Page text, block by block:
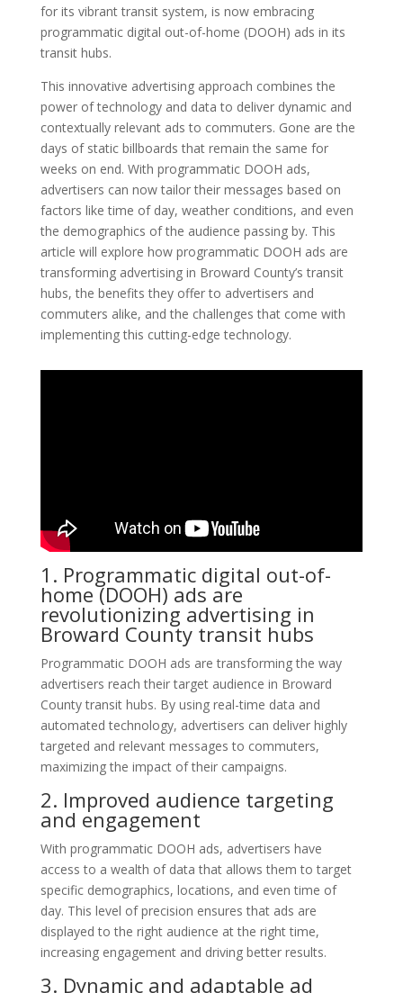
for its vibrant transit system, is now embracing
programmatic digital out-of-home (DOOH) ads in its
transit hubs.
This innovative advertising approach combines the
power of technology and data to deliver dynamic and
contextually relevant ads to commuters. Gone are the
days of static billboards that remain the same for
weeks on end. With programmatic DOOH ads,
advertisers can now tailor their messages based on
factors like time of day, weather conditions, and even
the demographics of the audience passing by. This
article will explore how programmatic DOOH ads are
transforming advertising in Broward County’s transit
hubs, the benefits they offer to advertisers and
commuters alike, and the challenges that come with
implementing this cutting-edge technology.
1. Programmatic digital out-of-
home (DOOH) ads are
revolutionizing advertising in
Broward County transit hubs
Programmatic DOOH ads are transforming the way
advertisers reach their target audience in Broward
County transit hubs. By using real-time data and
automated technology, advertisers can deliver highly
targeted and relevant messages to commuters,
maximizing the impact of their campaigns.
2. Improved audience targeting
and engagement
With programmatic DOOH ads, advertisers have
access to a wealth of data that allows them to target
specific demographics, locations, and even time of
day. This level of precision ensures that ads are
displayed to the right audience at the right time,
increasing engagement and driving better results.
3. Dynamic and adaptable ad